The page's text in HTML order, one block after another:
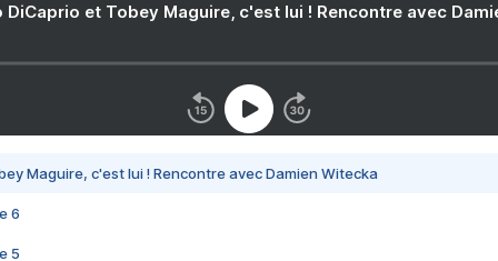
DiCaprio et Tobey Maguire, c'est lui ! Rencontre avec
Maguire, c'est lui ! Rencontre avec Damien Witecka
6
5